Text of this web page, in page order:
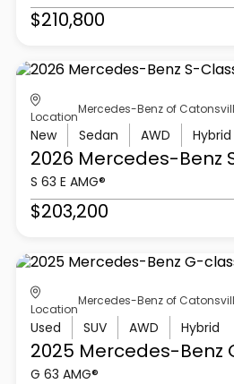
$210,800
Location
Mercedes-Benz of
New Sedan AWD Hybrid
2026 Mercedes-Benz
S 63 E AMG®
$203,200
Location
Mercedes-Benz of
Used SUV AWD Hybrid
2025 Mercedes-Benz
G 63 AMG®